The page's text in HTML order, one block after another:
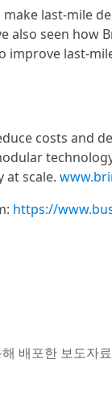
last-mile
also seen
last-
costs and
at scale.
https://
해 배포한 보도자